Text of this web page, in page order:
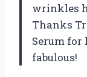
wrinkles
Thanks
Serum
fabulous!